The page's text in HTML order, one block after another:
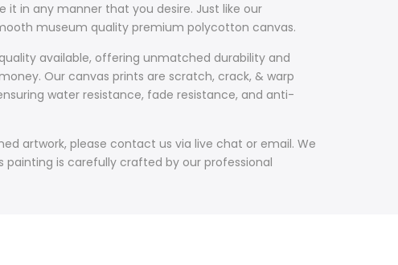
in any manner that you desire. Just like our
museum quality premium polycotton canvas.
available, offering unmatched durability and
Our canvas prints are scratch, crack, & warp
water resistance, fade resistance, and anti-
artwork, please contact us via live chat or email. We
is carefully crafted by our professional